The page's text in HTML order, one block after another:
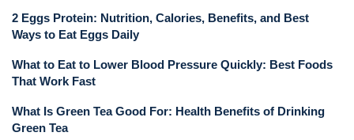
2 Eggs Protein: Nutrition, Calories, Benefits, and Best
Ways to Eat Eggs Daily
What to Eat to Lower Blood Pressure Quickly: Best Foods
That Work Fast
What Is Green Tea Good For: Health Benefits of Drinking
Green Tea